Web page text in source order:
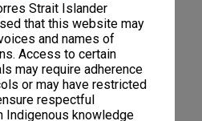
Strait Islander
that this website may
and names of
Access to certain
may require adherence
or may have restricted
respectful
Indigenous knowledge
Orientation Handbook